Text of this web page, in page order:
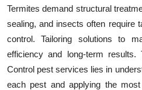
Termites demand structural
sealing, and insects often require
control. Tailoring solutions to
efficiency and long-term
Control pest services lies in
each pest and applying the